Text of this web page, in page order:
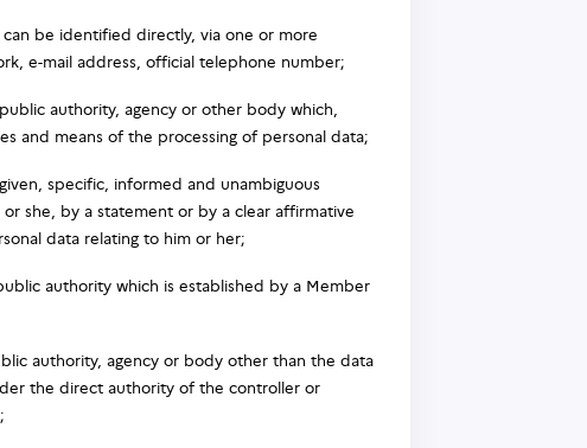
be identified directly, via one or more
e-mail address, official telephone number;
authority, agency or other body which,
and means of the processing of personal data;
specific, informed and unambiguous
she, by a statement or by a clear affirmative
data relating to him or her;
authority which is established by a Member
authority, agency or body other than the data
the direct authority of the controller or